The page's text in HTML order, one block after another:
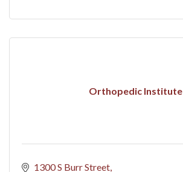
Orthopedic Institute
1300 S Burr Street